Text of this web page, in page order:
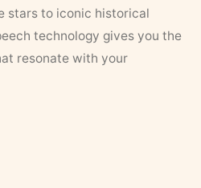
stars to iconic historical
technology gives you the
resonate with your